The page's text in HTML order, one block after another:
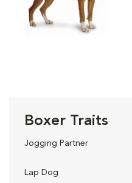
Boxer Traits
Jogging Partner
Lap Dog